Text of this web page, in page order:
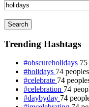
Search
Trending Hashtags
#obscureholidays
#holidays 74
#celebrate 74
#celebration 74
#daybyday 74